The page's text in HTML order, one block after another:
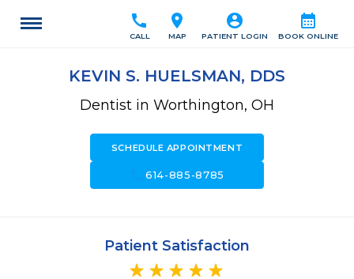
calendar_month
BOOK ONLINE
account_circle
PATIENT LOGIN
location_on
MAP
call
CALL
KEVIN S. HUELSMAN, DDS
Dentist in Worthington, OH
SCHEDULE APPOINTMENT
call614-885-8785
Patient Satisfaction